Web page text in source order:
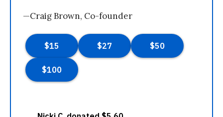
—Craig Brown, Co-founder